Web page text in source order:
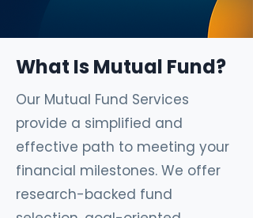
What Is Mutual Fund?
Our Mutual Fund Services
provide a simplified and
effective path to meeting your
financial milestones. We offer
research-backed fund